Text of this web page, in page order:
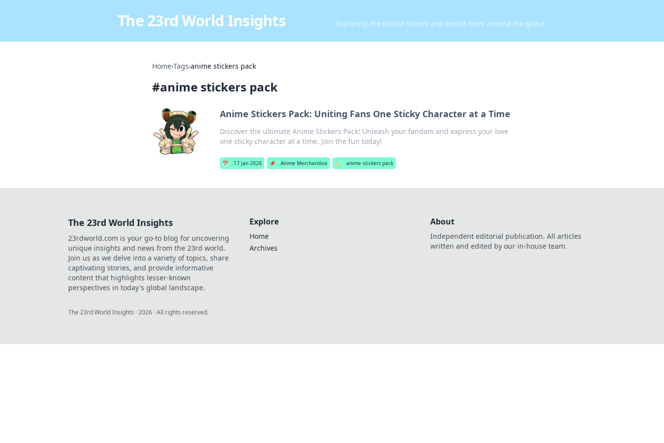
The 23rd World Insights Exploring the untold stories and events from around the globe.
Home›Tags›anime stickers pack
#anime stickers pack
Anime Stickers Pack: Uniting Fans One Sticky Character at a Time
Discover the ultimate Anime Stickers Pack! Unleash your fandom and express your love
one sticky character at a time. Join the fun today!
📅 17 Jan 2026 📌 Anime Merchandise 🏷️ anime stickers pack
The 23rd World Insights
23rdworld.com is your go-to blog for uncovering
unique insights and news from the 23rd world.
Join us as we delve into a variety of topics, share
captivating stories, and provide informative
content that highlights lesser-known
perspectives in today's global landscape.
Explore
Home
Archives
About
Independent editorial publication. All articles
written and edited by our in-house team.
The 23rd World Insights ·2026 · All rights reserved.